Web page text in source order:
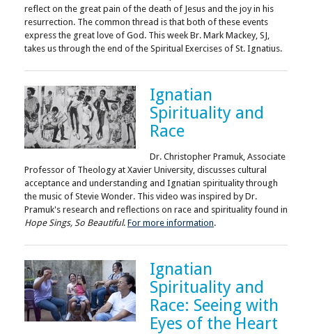
reflect on the great pain of the death of Jesus and the joy in his
resurrection. The common thread is that both of these events
express the great love of God. This week Br. Mark Mackey, SJ,
takes us through the end of the Spiritual Exercises of St. Ignatius.
Ignatian
Spirituality and
Race
Dr. Christopher Pramuk, Associate
Professor of Theology at Xavier University, discusses cultural
acceptance and understanding and Ignatian spirituality through
the music of Stevie Wonder. This video was inspired by Dr.
Pramuk's research and reflections on race and spirituality found in
Hope Sings, So Beautiful. For more information.
Ignatian
Spirituality and
Race: Seeing with
Eyes of the Heart